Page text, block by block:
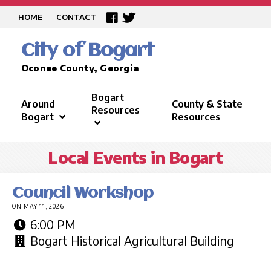
HOME CONTACT
City of Bogart
Oconee County, Georgia
Around
Bogart
Bogart
Resources
County & State
Resources
Local Events in Bogart
Council Workshop
ON MAY 11, 2026
6:00 PM
Bogart Historical Agricultural Building